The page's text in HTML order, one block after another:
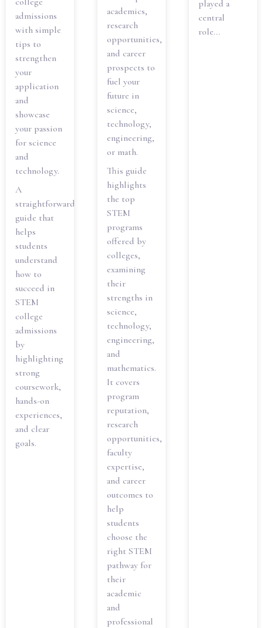
admissions
with simple
tips to
strengthen
your
application
and
showcase
your passion
for science
and
technology.
A
straightforward
guide that
helps
students
understand
how to
succeed in
STEM
college
admissions
by
highlighting
strong
coursework,
hands-on
experiences,
and clear
goals.
academics,
research
opportunities,
and career
prospects to
fuel your
future in
science,
technology,
engineering,
or math.
This guide
highlights
the top
STEM
programs
offered by
colleges,
examining
their
strengths in
science,
technology,
engineering,
and
mathematics.
It covers
program
reputation,
research
opportunities,
faculty
expertise,
and career
outcomes to
help
students
choose the
right STEM
pathway for
their
academic
and
professional
played a
central
role...